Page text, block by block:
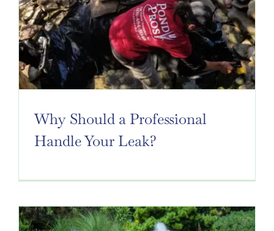
Why Should a Professional
Handle Your Leak?